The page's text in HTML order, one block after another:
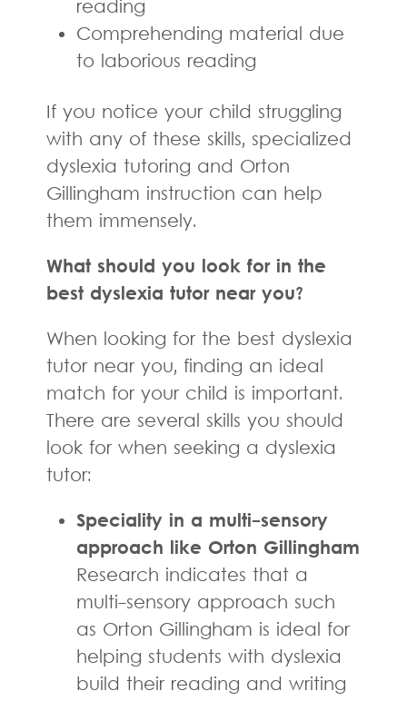
reading
Comprehending material due
to laborious reading
If you notice your child struggling
with any of these skills, specialized
dyslexia tutoring and Orton
Gillingham instruction can help
them immensely.
What should you look for in the
best dyslexia tutor near you?
When looking for the best dyslexia
tutor near you, finding an ideal
match for your child is important.
There are several skills you should
look for when seeking a dyslexia
tutor:
Speciality in a multi-sensory
approach like Orton Gillingham
Research indicates that a
multi-sensory approach such
as Orton Gillingham is ideal for
helping students with dyslexia
build their reading and writing